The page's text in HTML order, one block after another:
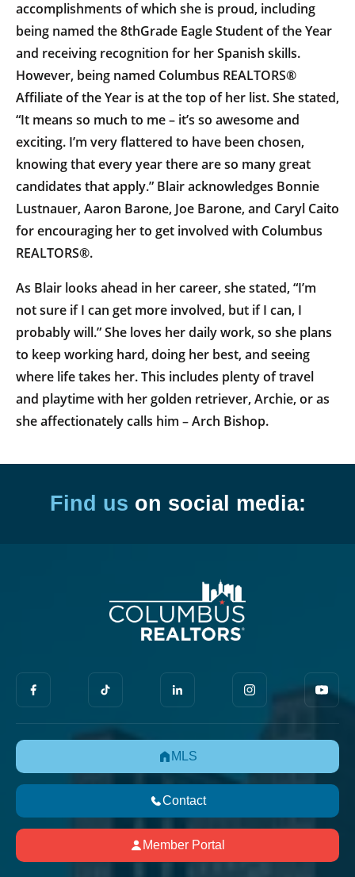
accomplishments of which she is proud, including
being named the 8thGrade Eagle Student of the Year
and receiving recognition for her Spanish skills.
However, being named Columbus REALTORS®
Affiliate of the Year is at the top of her list. She stated,
“It means so much to me – it’s so awesome and
exciting. I’m very flattered to have been chosen,
knowing that every year there are so many great
candidates that apply.” Blair acknowledges Bonnie
Lustnauer, Aaron Barone, Joe Barone, and Caryl Caito
for encouraging her to get involved with Columbus
REALTORS®.
As Blair looks ahead in her career, she stated, “I’m
not sure if I can get more involved, but if I can, I
probably will.” She loves her daily work, so she plans
to keep working hard, doing her best, and seeing
where life takes her. This includes plenty of travel
and playtime with her golden retriever, Archie, or as
she affectionately calls him – Arch Bishop.
Find us on social media:
MLS
Contact
Member Portal